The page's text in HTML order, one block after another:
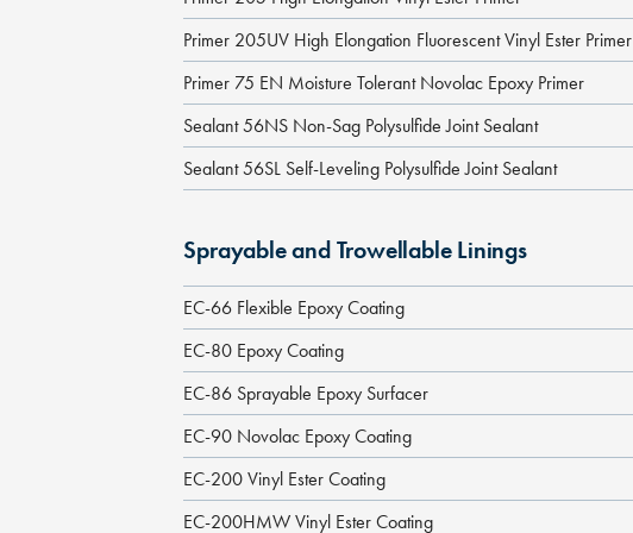
Primer 205UV High Elongation Fluorescent Vinyl Ester Primer
Primer 75 EN Moisture Tolerant Novolac Epoxy Primer
Sealant 56NS Non-Sag Polysulfide Joint Sealant
Sealant 56SL Self-Leveling Polysulfide Joint Sealant
Sprayable and Trowellable Linings
EC-66 Flexible Epoxy Coating
EC-80 Epoxy Coating
EC-86 Sprayable Epoxy Surfacer
EC-90 Novolac Epoxy Coating
EC-200 Vinyl Ester Coating
EC-200HMW Vinyl Ester Coating